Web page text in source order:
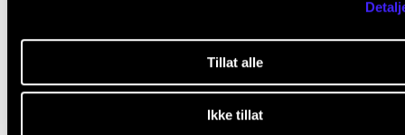
Tillat alle
Ikke tillat
Study credits are used as the unit of measure to
the scope of the courses in the study programme.
complete Master's degree programme consists of
credits. One year of full-time study is equal to 60